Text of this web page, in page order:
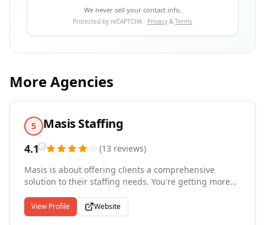
We never sell your contact info.
Protected by reCAPTCHA · Privacy & Terms
More Agencies
5 Masis Staffing
4.1 (13 reviews)
Masis is about offering clients a comprehensive
solution to their staffing needs. You're getting more
in the entire talent management process from
procurement of staff, to timekeeping, payroll and
View Profile Website